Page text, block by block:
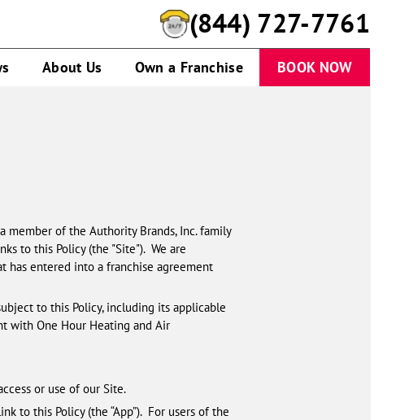
(844) 727-7761
About Us Own a Franchise BOOK NOW
member of the Authority Brands, Inc. family
to this Policy (the "Site"). We are
has entered into a franchise agreement
to this Policy, including its applicable
with One Hour Heating and Air
or use of our Site.
to this Policy (the “App”). For users of the